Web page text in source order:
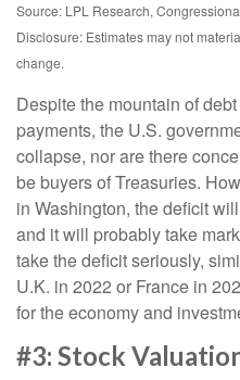
Source: LPL Research,
Disclosure: Estimates may not
change.
Despite the mountain of
payments, the U.S.
collapse, nor are there
be buyers of Treasuries.
in Washington, the deficit
and it will probably take
take the deficit seriously,
U.K. in 2022 or France in
for the economy and
#3: Stock